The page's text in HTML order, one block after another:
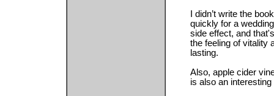
I didn’t write the
quickly for a
side effect, and
the feeling of vitality
lasting.
Also, apple cider
is also an